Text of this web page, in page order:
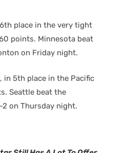
place in the very tight
points. Minnesota beat
on Friday night.
in 5th place in the Pacific
Seattle beat the
2 on Thursday night.